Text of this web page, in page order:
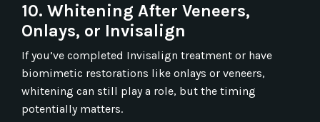
10. Whitening After Veneers,
Onlays, or Invisalign
If you’ve completed Invisalign treatment or have
biomimetic restorations like onlays or veneers,
whitening can still play a role, but the timing
potentially matters.